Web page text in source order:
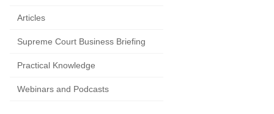
Articles
Supreme Court Business Briefing
Practical Knowledge
Webinars and Podcasts